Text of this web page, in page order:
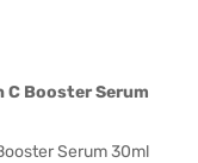
C Booster Serum
Serum 30ml